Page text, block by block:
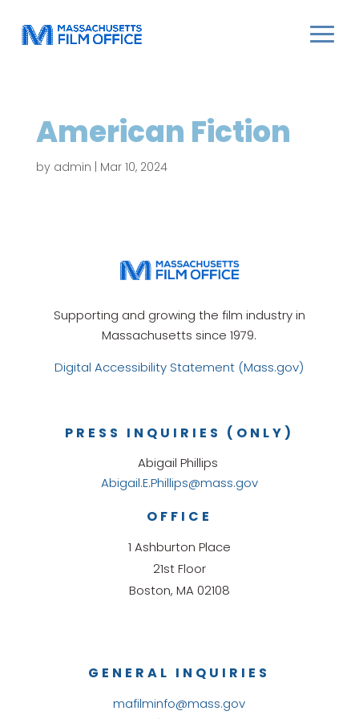
American Fiction
by admin Mar 10, 2024
Supporting and growing the film industry in
Massachusetts since 1979.
Digital Accessibility Statement (Mass.gov)
GENERAL INQUIRIES
mafilminfo@mass.gov
OFFICE
1 Ashburton Place
21st Floor
Boston, MA 02108
PRESS INQUIRIES (ONLY)
Abigail Phillips
Abigail.E.Phillips@mass.gov